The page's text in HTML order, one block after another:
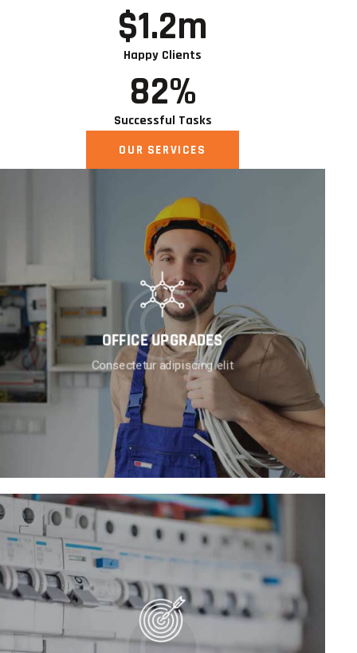
Happy Clients
$1.2m
Successful Tasks
82%
OUR SERVICES
OFFICE UPGRADES
Consectetur adipiscing elit